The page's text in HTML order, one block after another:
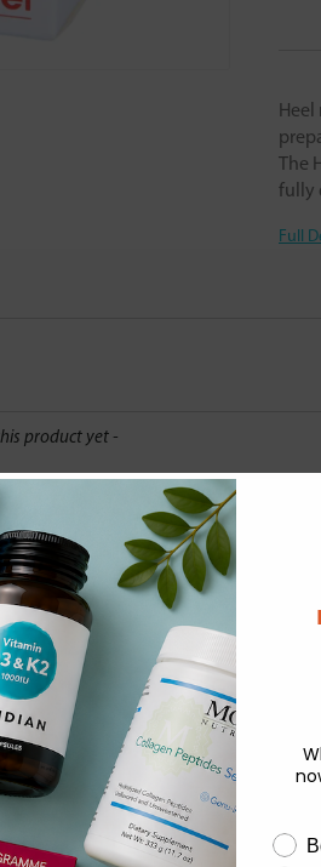
The
fully
Full
product yet -
review